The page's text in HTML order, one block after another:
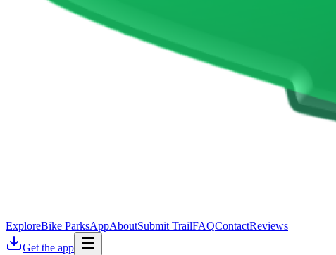
ExploreBike ParksAppAboutSubmit TrailFAQContactReviews
Get the app